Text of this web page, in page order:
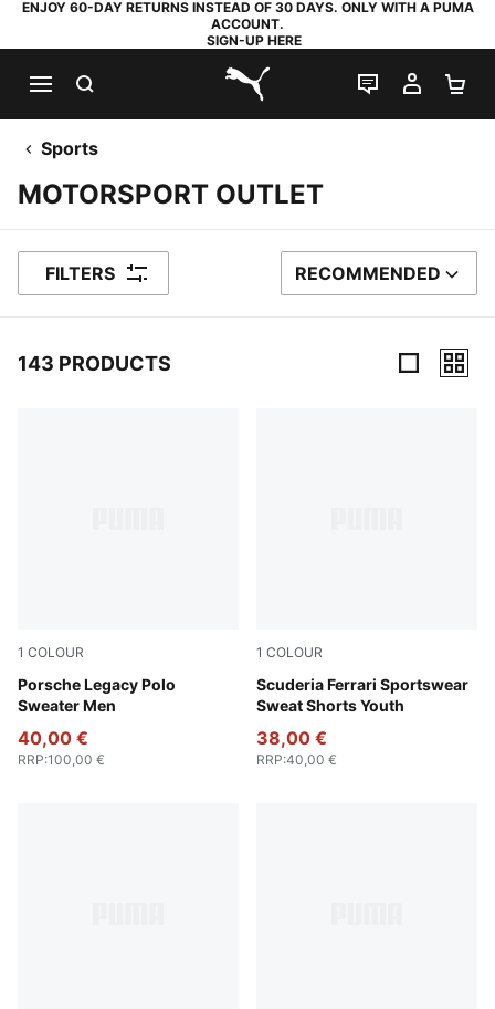
ENJOY 60-DAY RETURNS INSTEAD OF 30 DAYS. ONLY WITH A PUMA
ACCOUNT.
SIGN-UP HERE
PUMA.com
LIVE CHAT
MY
Sports
MOTORSPORT OUTLET
FILTERS SORT BY
RECOMMENDED
143 PRODUCTS
1 COLOUR
Porsche Legacy Polo
Sweater Men
Coffee Milk
40,00 €
RRP:100,00 €
1 COLOUR
Scuderia Ferrari Sportswear
Sweat Shorts Youth
Rosso Corsa
38,00 €
RRP:40,00 €